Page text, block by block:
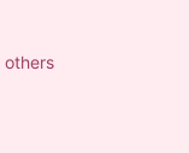
others